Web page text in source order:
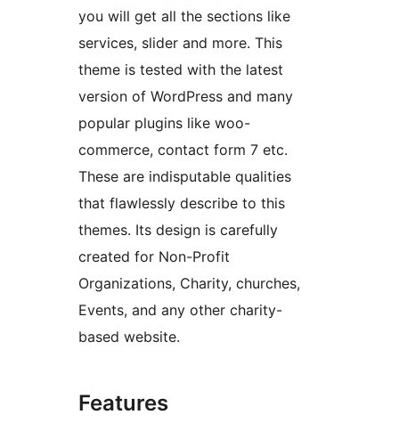
you will get all the sections like
services, slider and more. This
theme is tested with the latest
version of WordPress and many
popular plugins like woo-
commerce, contact form 7 etc.
These are indisputable qualities
that flawlessly describe to this
themes. Its design is carefully
created for Non-Profit
Organizations, Charity, churches,
Events, and any other charity-
based website.
Features